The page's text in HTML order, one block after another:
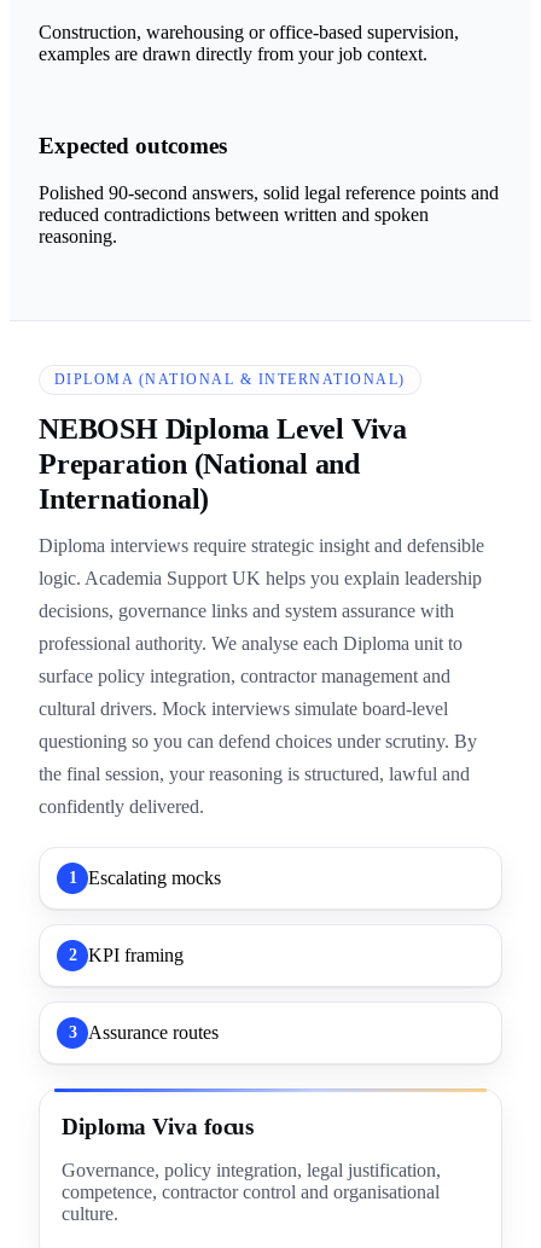
Construction, warehousing or office-based supervision,
examples are drawn directly from your job context.
Expected outcomes
Polished 90-second answers, solid legal reference points and
reduced contradictions between written and spoken
reasoning.
DIPLOMA (NATIONAL & INTERNATIONAL)
NEBOSH Diploma Level Viva
Preparation (National and
International)
Diploma interviews require strategic insight and defensible
logic. Academia Support UK helps you explain leadership
decisions, governance links and system assurance with
professional authority. We analyse each Diploma unit to
surface policy integration, contractor management and
cultural drivers. Mock interviews simulate board-level
questioning so you can defend choices under scrutiny. By
the final session, your reasoning is structured, lawful and
confidently delivered.
1 Escalating mocks
2 KPI framing
3 Assurance routes
Diploma Viva focus
Governance, policy integration, legal justification,
competence, contractor control and organisational
culture.